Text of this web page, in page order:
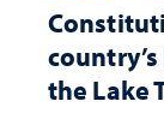
the Lake